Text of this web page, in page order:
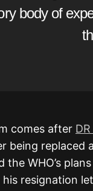
body of
comes after
being replaced
the WHO’s
his resignation